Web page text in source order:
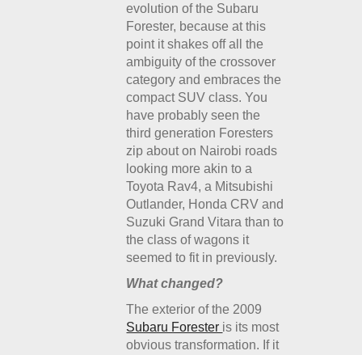
evolution of the Subaru
Forester, because at this
point it shakes off all the
ambiguity of the crossover
category and embraces the
compact SUV class. You
have probably seen the
third generation Foresters
zip about on Nairobi roads
looking more akin to a
Toyota Rav4, a Mitsubishi
Outlander, Honda CRV and
Suzuki Grand Vitara than to
the class of wagons it
seemed to fit in previously.
What changed?
The exterior of the 2009
Subaru Forester is its most
obvious transformation. If it